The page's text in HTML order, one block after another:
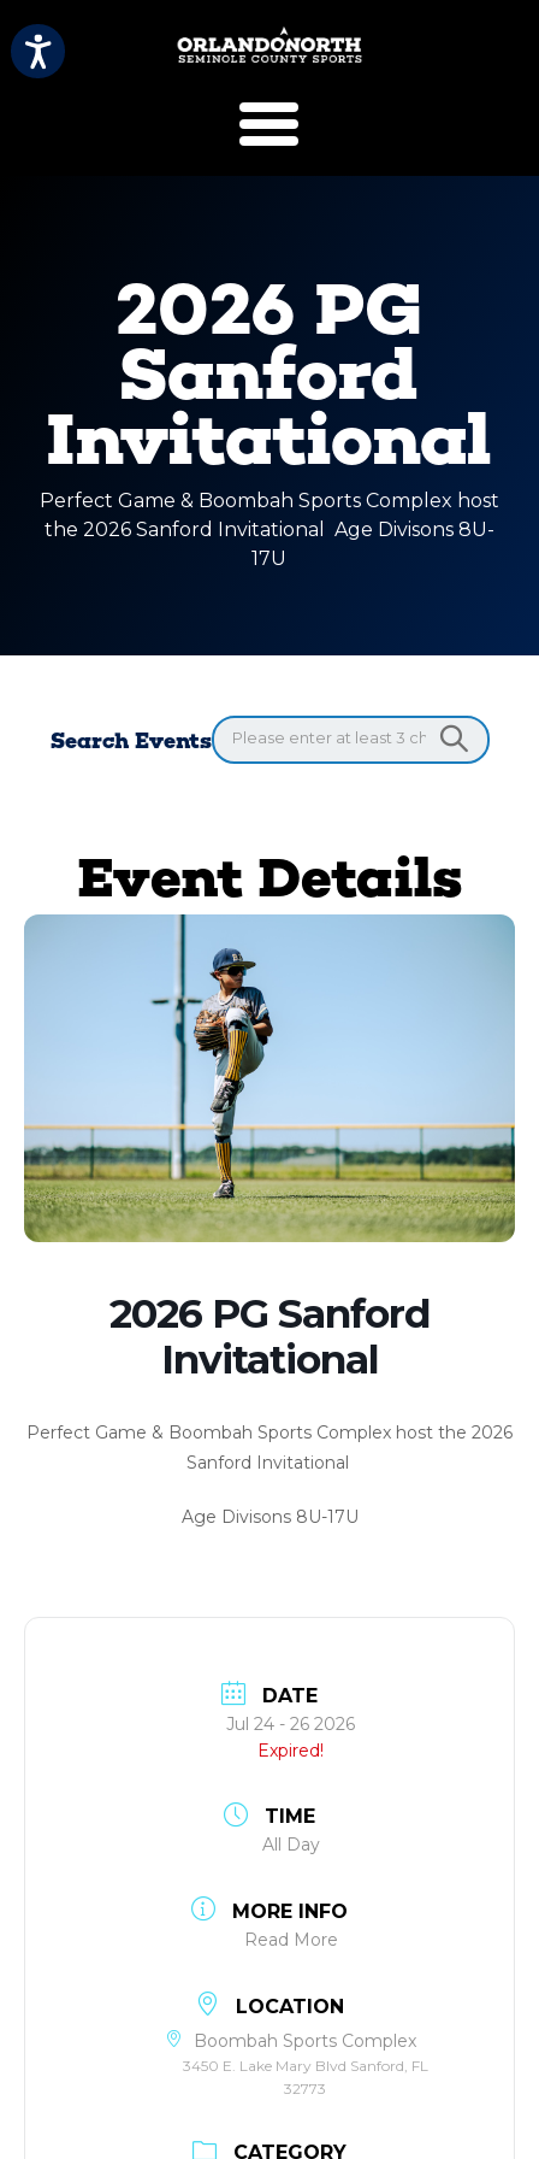
2026 PG
Sanford
Invitational
Perfect Game & Boombah Sports Complex host
the 2026 Sanford Invitational Age Divisons 8U-
17U
Search Events
Event Details
2026 PG Sanford
Invitational
Perfect Game & Boombah Sports Complex host the 2026
Sanford Invitational
Age Divisons 8U-17U
DATE
Jul 24 - 26 2026
Expired!
TIME
All Day
MORE INFO
Read More
LOCATION
Boombah Sports Complex
3450 E. Lake Mary Blvd Sanford, FL
32773
CATEGORY